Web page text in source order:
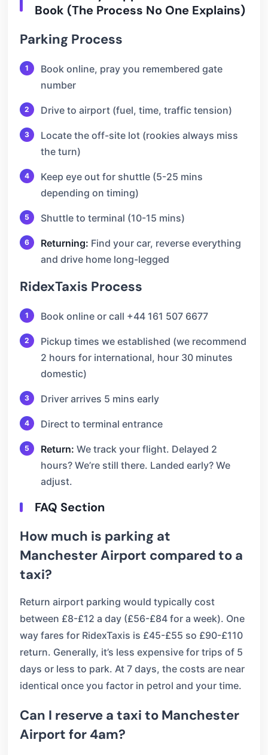
Book (The Process No One Explains)
Parking Process
Book online, pray you remembered gate
number
Drive to airport (fuel, time, traffic tension)
Locate the off-site lot (rookies always miss
the turn)
Keep eye out for shuttle (5-25 mins
depending on timing)
Shuttle to terminal (10-15 mins)
Returning: Find your car, reverse everything
and drive home long-legged
RidexTaxis Process
Book online or call +44 161 507 6677
Pickup times we established (we recommend
2 hours for international, hour 30 minutes
domestic)
Driver arrives 5 mins early
Direct to terminal entrance
Return: We track your flight. Delayed 2
hours? We’re still there. Landed early? We
adjust.
FAQ Section
How much is parking at
Manchester Airport compared to a
taxi?
Return airport parking would typically cost
between £8-£12 a day (£56-£84 for a week). One
way fares for RidexTaxis is £45-£55 so £90-£110
return. Generally, it’s less expensive for trips of 5
days or less to park. At 7 days, the costs are near
identical once you factor in petrol and your time.
Can I reserve a taxi to Manchester
Airport for 4am?